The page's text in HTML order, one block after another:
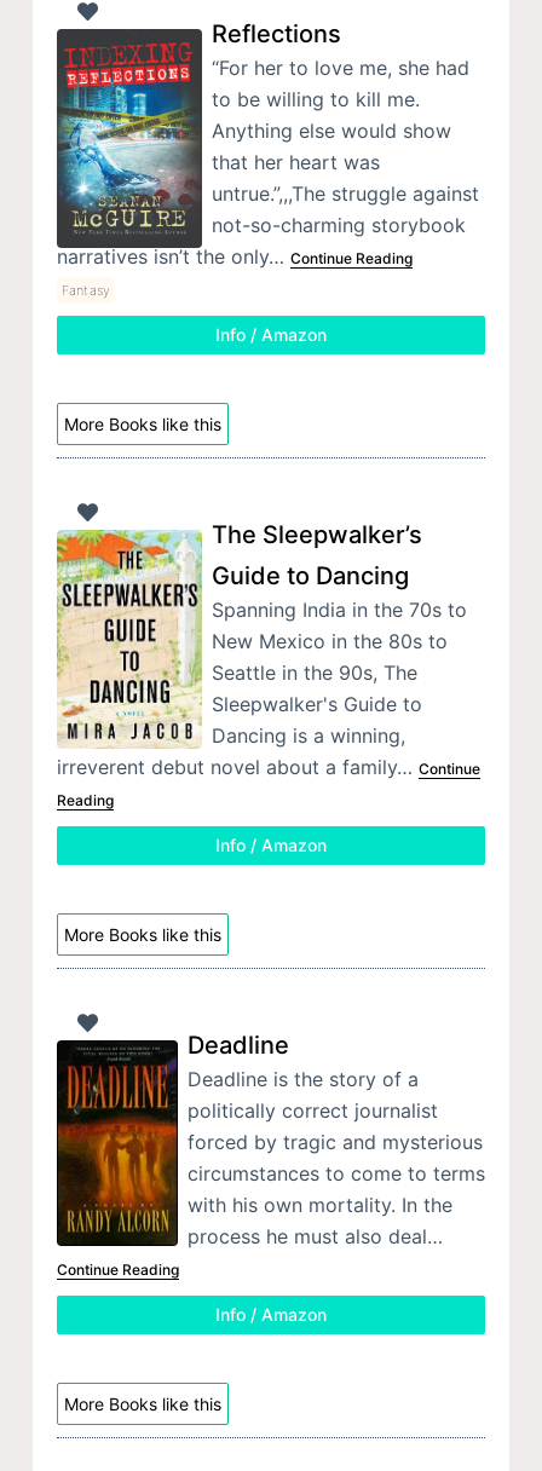
Reflections
“For her to love me, she had
to be willing to kill me.
Anything else would show
that her heart was
untrue.”,,,The struggle against
not-so-charming storybook
narratives isn’t the only… Continue Reading
Fantasy
Info / Amazon
More Books like this
The Sleepwalker’s
Guide to Dancing
Spanning India in the 70s to
New Mexico in the 80s to
Seattle in the 90s, The
Sleepwalker's Guide to
Dancing is a winning,
irreverent debut novel about a family… Continue
Reading
Info / Amazon
More Books like this
Deadline
Deadline is the story of a
politically correct journalist
forced by tragic and mysterious
circumstances to come to terms
with his own mortality. In the
process he must also deal…
Continue Reading
Info / Amazon
More Books like this